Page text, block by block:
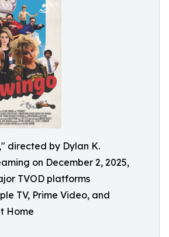
directed by Dylan K.
on December 2, 2025,
TVOD platforms
TV, Prime Video, and
Home